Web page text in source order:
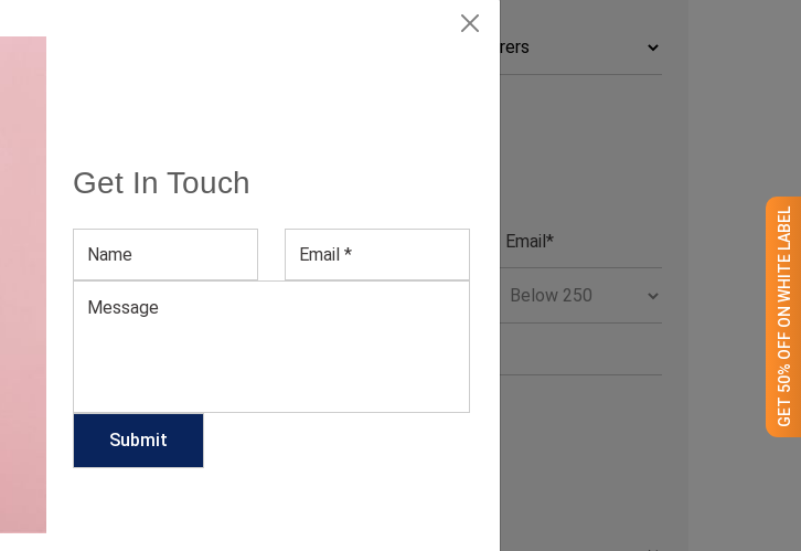
Get In Touch
GET 50% OFF ON WHITE LABEL
time are what you
stretchy materials are ideal
weight-lifting, tighter
Below are…